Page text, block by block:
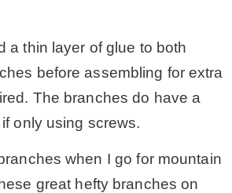
a thin layer of glue to both
before assembling for extra
The branches do have a
only using screws.
when I go for mountain
great hefty branches on